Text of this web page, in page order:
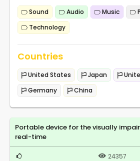
Sound Audio Music
Technology
Countries
United States Japan
Germany
China
Portable device for the visually
real-time
24357